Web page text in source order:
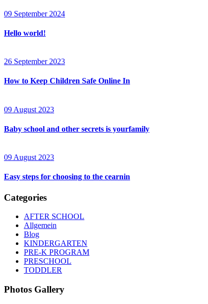
09 September 2024
Hello world!
26 September 2023
How to Keep Children Safe Online In
09 August 2023
Baby school and other secrets is yourfamily
09 August 2023
Easy steps for choosing to the cearnin
Categories
AFTER SCHOOL
Allgemein
Blog
KINDERGARTEN
PRE-K PROGRAM
PRESCHOOL
TODDLER
Photos Gallery